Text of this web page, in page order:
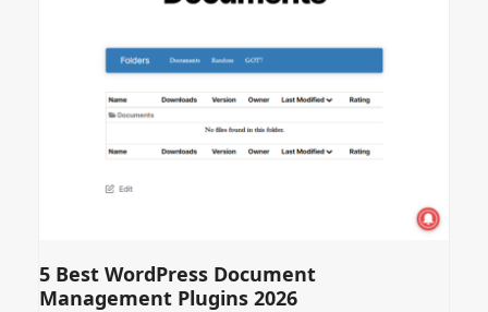
5 Best WordPress Document
Management Plugins 2026